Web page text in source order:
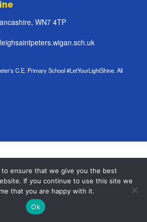
WN7 4TP
C.E. Primary School #LetYourLightShine. All
to ensure that we give you the best
If you continue to use this site we
that you are happy with it.
Ok